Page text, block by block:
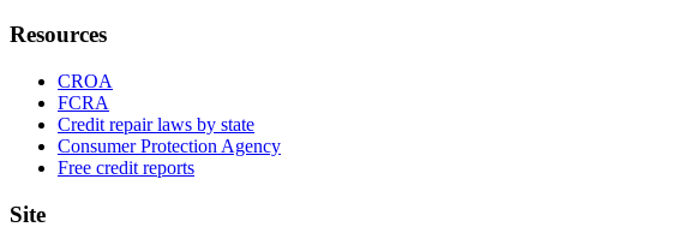
Resources
CROA
FCRA
Credit repair laws by state
Consumer Protection Agency
Free credit reports
Site